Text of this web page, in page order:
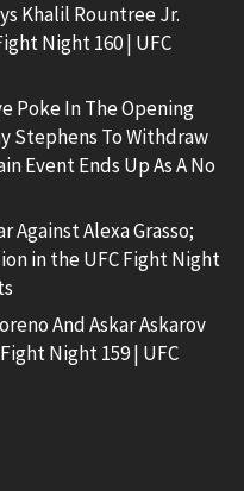
Khalil Rountree Jr.
Night 160 | UFC
Poke In The Opening
Stephens To Withdraw
Event Ends Up As A No
Against Alexa Grasso;
in the UFC Fight Night
And Askar Askarov
Night 159 | UFC